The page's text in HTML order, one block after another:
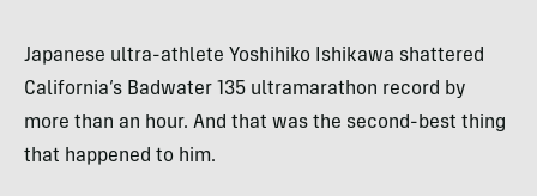
Japanese ultra-athlete Yoshihiko Ishikawa shattered
California’s Badwater 135 ultramarathon record by
more than an hour. And that was the second-best thing
that happened to him.